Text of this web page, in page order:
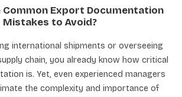
Common Export Documentation
Mistakes to Avoid?
international shipments or overseeing
chain, you already know how critical
is. Yet, even experienced managers
the complexity and importance of